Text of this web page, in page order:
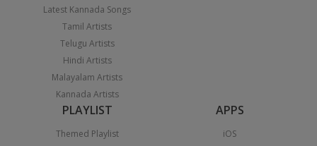
Latest Kannada Songs
Tamil Artists
Telugu Artists
Hindi Artists
Malayalam Artists
Kannada Artists
PLAYLIST
Themed Playlist
APPS
iOS